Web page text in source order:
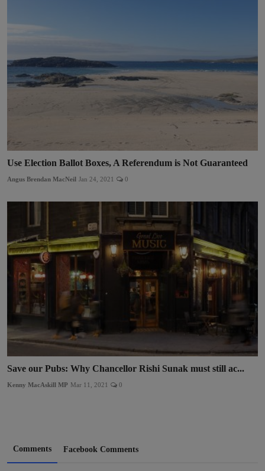
Use Election Ballot Boxes, A Referendum is Not Guaranteed
Angus Brendan MacNeil Jan 24, 2021 0
Save our Pubs: Why Chancellor Rishi Sunak must still ac...
Kenny MacAskill MP Mar 11, 2021 0
Comments Facebook Comments